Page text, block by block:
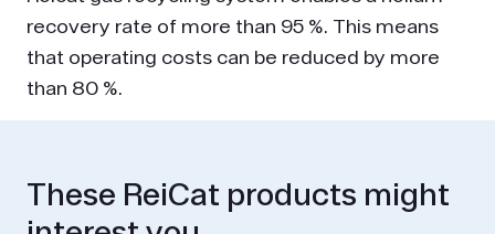
recovery rate of more than 95 %. This means
that operating costs can be reduced by more
than 80 %.
These ReiCat products might